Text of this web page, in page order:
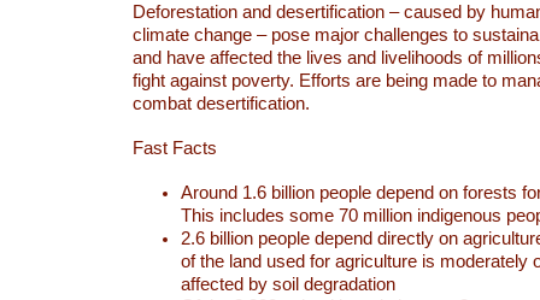
Deforestation and desertification – caused by
climate change – pose major challenges to
and have affected the lives and livelihoods of
fight against poverty. Efforts are being made to
combat desertification.
Fast Facts
Around 1.6 billion people depend on forests
This includes some 70 million indigenous
2.6 billion people depend directly on
of the land used for agriculture is moderately
affected by soil degradation